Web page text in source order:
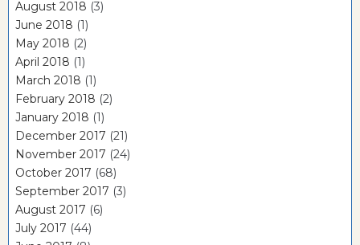
August 2018 (3)
June 2018 (1)
May 2018 (2)
April 2018 (1)
March 2018 (1)
February 2018 (2)
January 2018 (1)
December 2017 (21)
November 2017 (24)
October 2017 (68)
September 2017 (3)
August 2017 (6)
July 2017 (44)